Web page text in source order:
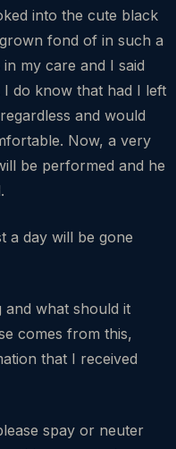
into the cute black
fond of in such a
my care and I said
I do know that had I left
and would
Now, a very
be performed and he
a day will be gone
and what should it
comes from this,
that I received
spay or neuter